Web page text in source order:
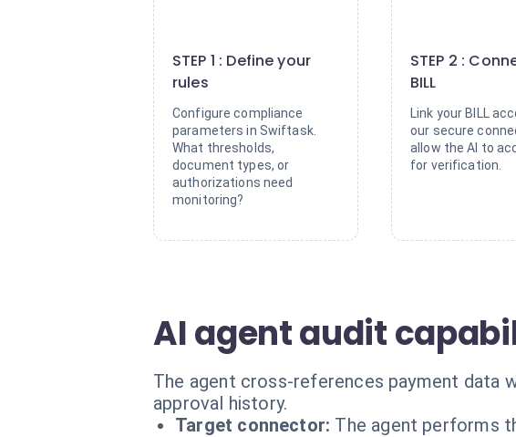
STEP 1 : Define your
rules
Configure compliance
parameters in Swiftask.
What thresholds,
document types, or
authorizations need
monitoring?
STEP 2 :
BILL
Link your BILL
our secure
allow the AI to
for verification.
AI agent audit
The agent cross-references payment data
approval history.
Target connector: The agent performs